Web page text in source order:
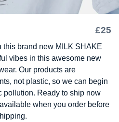
£25
this brand new MILK SHAKE
vibes in this awesome new
Our products are
not plastic, so we can begin
pollution. Ready to ship now
when you order before